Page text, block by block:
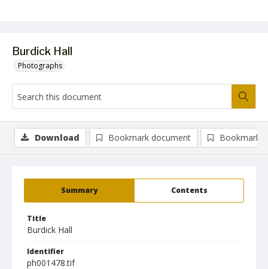
Burdick Hall
Photographs
Summary Contents
Title
Burdick Hall
Identifier
ph001478.tif
Download Bookmark document Bookmark